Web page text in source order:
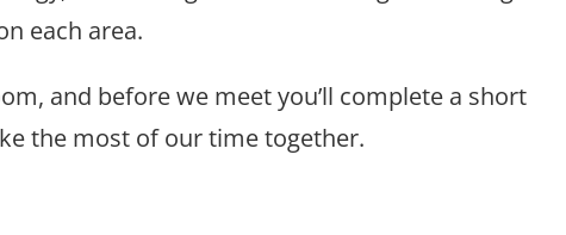
each area.
and before we meet you’ll complete a short
the most of our time together.